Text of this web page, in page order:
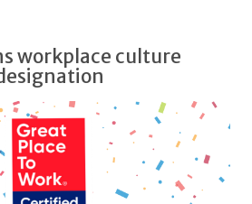
workplace culture